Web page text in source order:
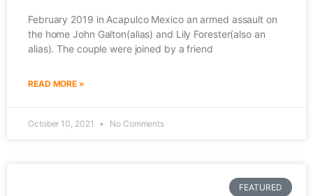
February 2019 in Acapulco Mexico an armed assault on
the home John Galton(alias) and Lily Forester(also an
alias). The couple were joined by a friend
READ MORE »
October 10, 2021 No Comments
FEATURED